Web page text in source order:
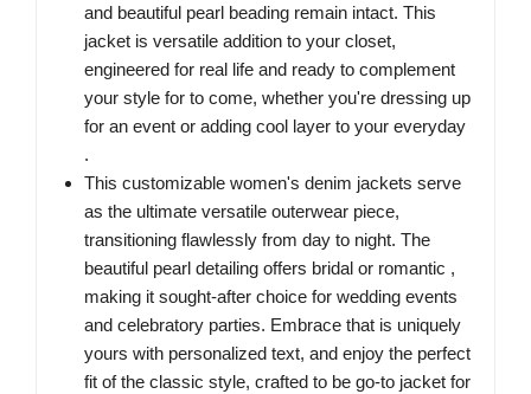
and beautiful pearl beading remain intact. This
jacket is versatile addition to your closet,
engineered for real life and ready to complement
your style for to come, whether you're dressing up
for an event or adding cool layer to your everyday
.
This customizable women's denim jackets serve
as the ultimate versatile outerwear piece,
transitioning flawlessly from day to night. The
beautiful pearl detailing offers bridal or romantic ,
making it sought-after choice for wedding events
and celebratory parties. Embrace that is uniquely
yours with personalized text, and enjoy the perfect
fit of the classic style, crafted to be go-to jacket for